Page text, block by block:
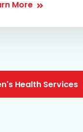
More
Health Services